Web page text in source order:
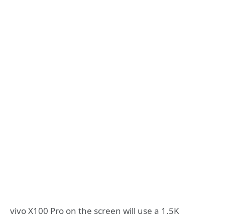
vivo X100 Pro on the screen will use a 1.5K